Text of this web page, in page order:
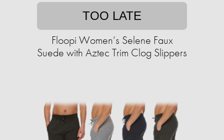
TOO LATE
Floopi Women’s Selene Faux
Suede with Aztec Trim Clog Slippers